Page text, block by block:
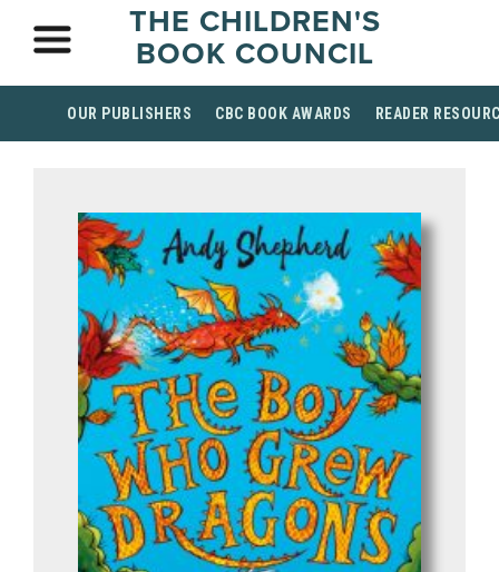
THE CHILDREN'S
BOOK COUNCIL
OUR PUBLISHERS CBC BOOK AWARDS READER